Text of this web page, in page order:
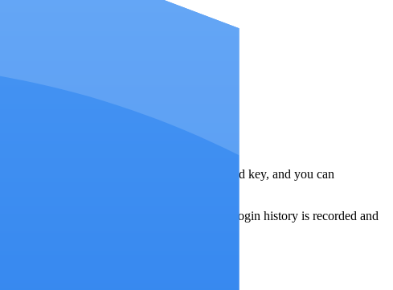
the decision.
tokens are encrypted at rest with a dedicated key, and you can
account-wide on password change. Login history is recorded and